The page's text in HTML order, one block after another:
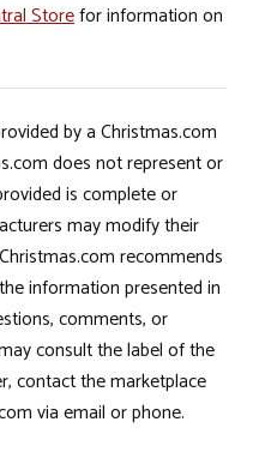
Storefor information on
by a Christmas.com
does not represent or
is complete or
may modify their
recommends
information presented in
comments, or
consult the label of the
contact the marketplace
via email or phone.